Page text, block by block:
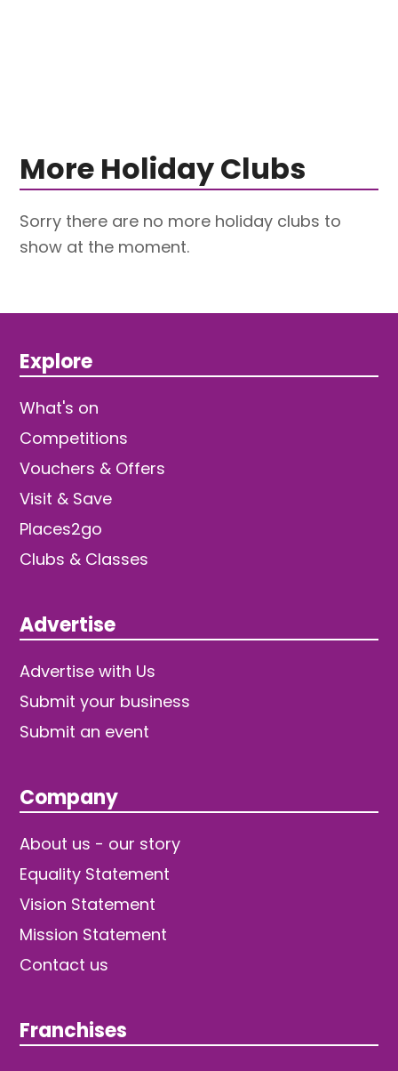
More Holiday Clubs
Sorry there are no more holiday clubs to
show at the moment.
Explore
What's on
Competitions
Vouchers & Offers
Visit & Save
Places2go
Clubs & Classes
Advertise
Advertise with Us
Submit your business
Submit an event
Company
About us - our story
Equality Statement
Vision Statement
Mission Statement
Contact us
Franchises